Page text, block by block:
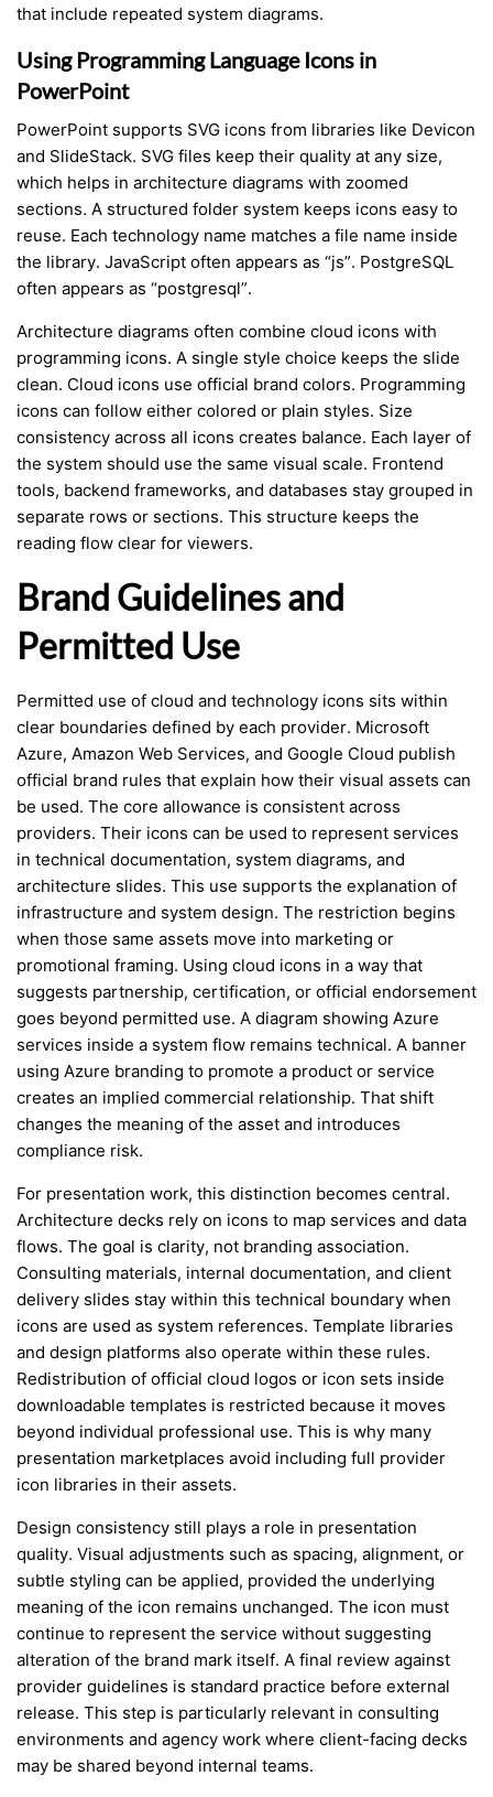
that include repeated system diagrams.
Using Programming Language Icons in
PowerPoint
PowerPoint supports SVG icons from libraries like Devicon
and SlideStack. SVG files keep their quality at any size,
which helps in architecture diagrams with zoomed
sections. A structured folder system keeps icons easy to
reuse. Each technology name matches a file name inside
the library. JavaScript often appears as “js”. PostgreSQL
often appears as “postgresql”.
Architecture diagrams often combine cloud icons with
programming icons. A single style choice keeps the slide
clean. Cloud icons use official brand colors. Programming
icons can follow either colored or plain styles. Size
consistency across all icons creates balance. Each layer of
the system should use the same visual scale. Frontend
tools, backend frameworks, and databases stay grouped in
separate rows or sections. This structure keeps the
reading flow clear for viewers.
Brand Guidelines and
Permitted Use
Permitted use of cloud and technology icons sits within
clear boundaries defined by each provider. Microsoft
Azure, Amazon Web Services, and Google Cloud publish
official brand rules that explain how their visual assets can
be used. The core allowance is consistent across
providers. Their icons can be used to represent services
in technical documentation, system diagrams, and
architecture slides. This use supports the explanation of
infrastructure and system design. The restriction begins
when those same assets move into marketing or
promotional framing. Using cloud icons in a way that
suggests partnership, certification, or official endorsement
goes beyond permitted use. A diagram showing Azure
services inside a system flow remains technical. A banner
using Azure branding to promote a product or service
creates an implied commercial relationship. That shift
changes the meaning of the asset and introduces
compliance risk.
For presentation work, this distinction becomes central.
Architecture decks rely on icons to map services and data
flows. The goal is clarity, not branding association.
Consulting materials, internal documentation, and client
delivery slides stay within this technical boundary when
icons are used as system references. Template libraries
and design platforms also operate within these rules.
Redistribution of official cloud logos or icon sets inside
downloadable templates is restricted because it moves
beyond individual professional use. This is why many
presentation marketplaces avoid including full provider
icon libraries in their assets.
Design consistency still plays a role in presentation
quality. Visual adjustments such as spacing, alignment, or
subtle styling can be applied, provided the underlying
meaning of the icon remains unchanged. The icon must
continue to represent the service without suggesting
alteration of the brand mark itself. A final review against
provider guidelines is standard practice before external
release. This step is particularly relevant in consulting
environments and agency work where client-facing decks
may be shared beyond internal teams.